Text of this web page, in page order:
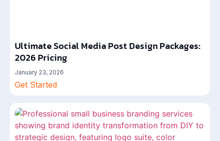
Ultimate Social Media Post Design Packages:
2026 Pricing
January 23, 2026
Get Started